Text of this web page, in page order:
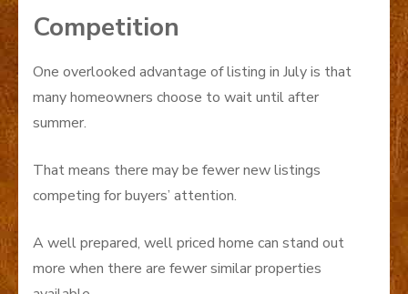
Competition
One overlooked advantage of listing in July is that
many homeowners choose to wait until after
summer.
That means there may be fewer new listings
competing for buyers’ attention.
A well prepared, well priced home can stand out
more when there are fewer similar properties